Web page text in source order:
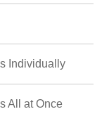
Individually
All at Once